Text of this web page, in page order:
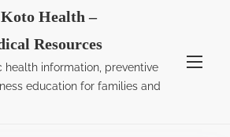
Health –
Resources
information, preventive
education for families and